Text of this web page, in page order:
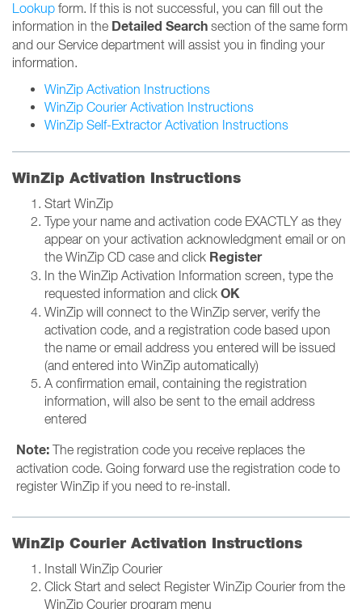
Lookup form. If this is not successful, you can fill out the
information in the Detailed Search section of the same form
and our Service department will assist you in finding your
information.
WinZip Activation Instructions
WinZip Courier Activation Instructions
WinZip Self-Extractor Activation Instructions
WinZip Activation Instructions
Start WinZip
Type your name and activation code EXACTLY as they
appear on your activation acknowledgment email or on
the WinZip CD case and click Register
In the WinZip Activation Information screen, type the
requested information and click OK
WinZip will connect to the WinZip server, verify the
activation code, and a registration code based upon
the name or email address you entered will be issued
(and entered into WinZip automatically)
A confirmation email, containing the registration
information, will also be sent to the email address
entered
Note: The registration code you receive replaces the
activation code. Going forward use the registration code to
register WinZip if you need to re-install.
WinZip Courier Activation Instructions
Install WinZip Courier
Click Start and select Register WinZip Courier from the
WinZip Courier program menu